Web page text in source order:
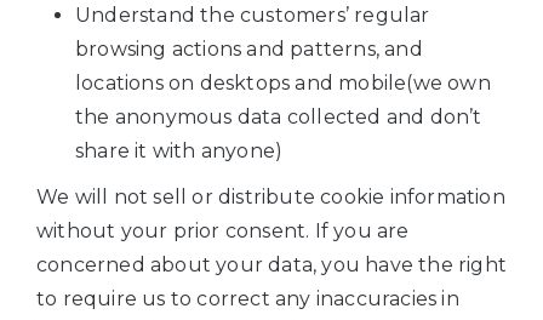
Understand the customers’ regular
browsing actions and patterns, and
locations on desktops and mobile(we own
the anonymous data collected and don’t
share it with anyone)
We will not sell or distribute cookie information
without your prior consent. If you are
concerned about your data, you have the right
to require us to correct any inaccuracies in